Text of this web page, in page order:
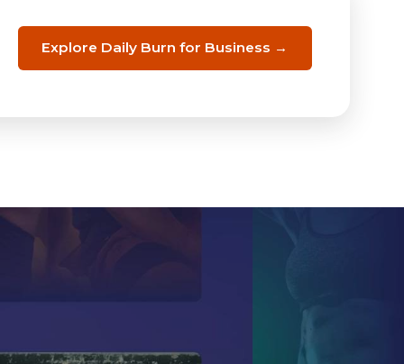
Explore Daily Burn for Business →